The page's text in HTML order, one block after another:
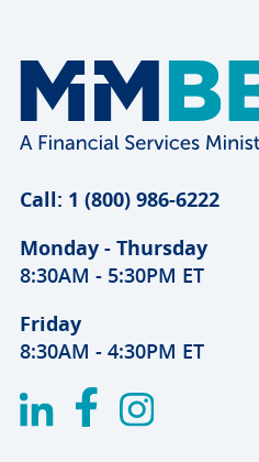
Call: 1 (800) 986-6222
Monday - Thursday
8:30AM - 5:30PM ET
Friday
8:30AM - 4:30PM ET